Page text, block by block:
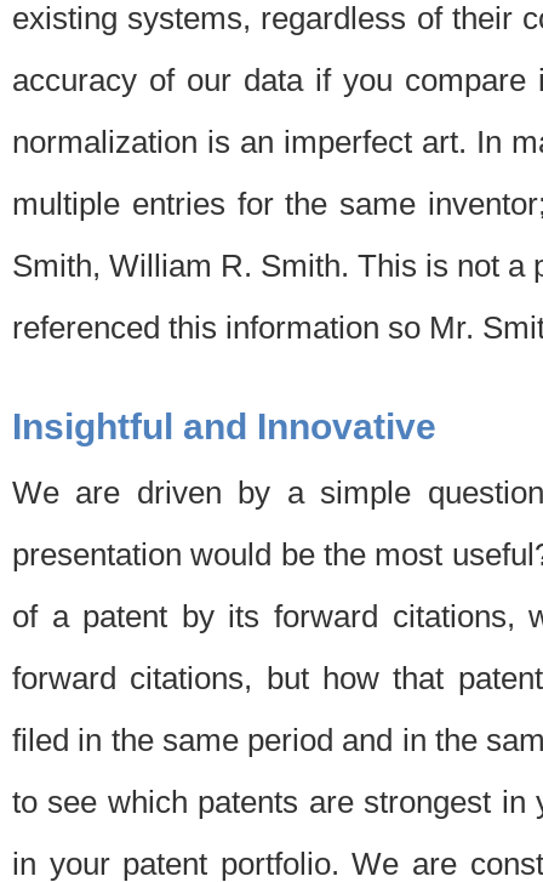
existing systems, regardless of their
accuracy of our data if you
normalization is an imperfect art. In
multiple entries for the same
Smith, William R. Smith. This is not a
referenced this information so Mr.
Insightful and Innovative
We are driven by a simple
presentation would be the most
of a patent by its forward citations,
forward citations, but how that
filed in the same period and in the
to see which patents are strongest
in your patent portfolio. We are